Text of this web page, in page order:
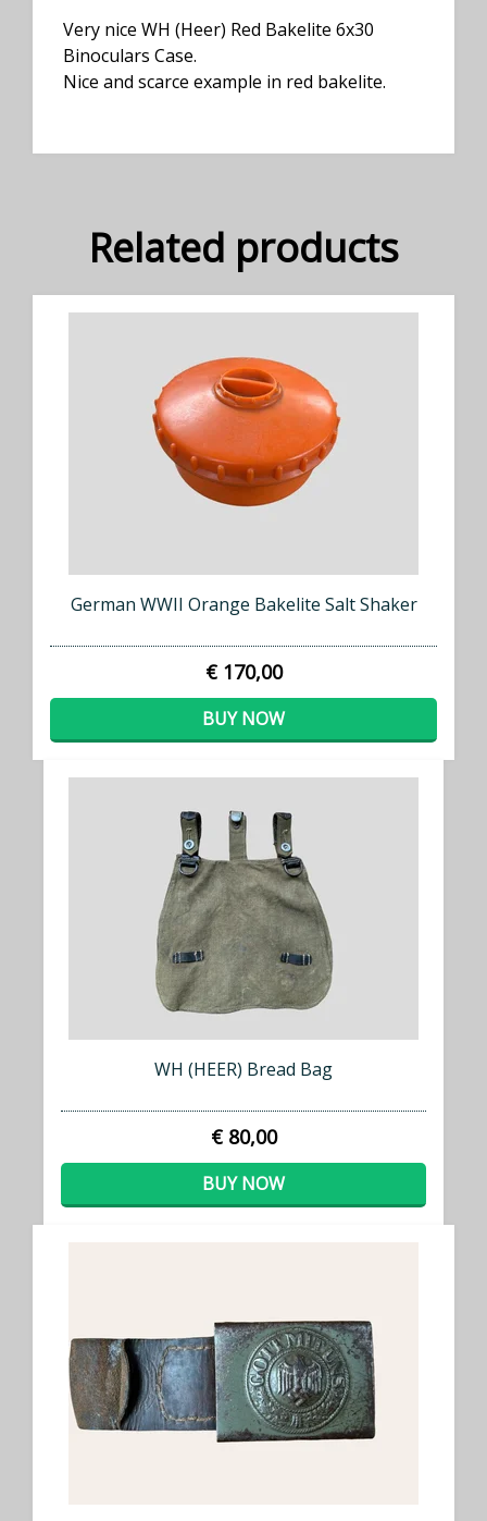
Very nice WH (Heer) Red Bakelite 6x30
Binoculars Case.
Nice and scarce example in red bakelite.
Related products
German WWII Orange Bakelite Salt Shaker
€ 170,00
BUY NOW
WH (HEER) Bread Bag
€ 80,00
BUY NOW